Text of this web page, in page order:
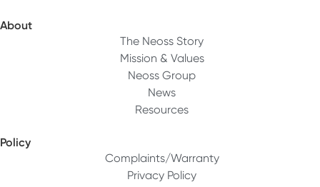
About
The Neoss Story
Mission & Values
Neoss Group
News
Resources
Policy
Complaints/Warranty
Privacy Policy